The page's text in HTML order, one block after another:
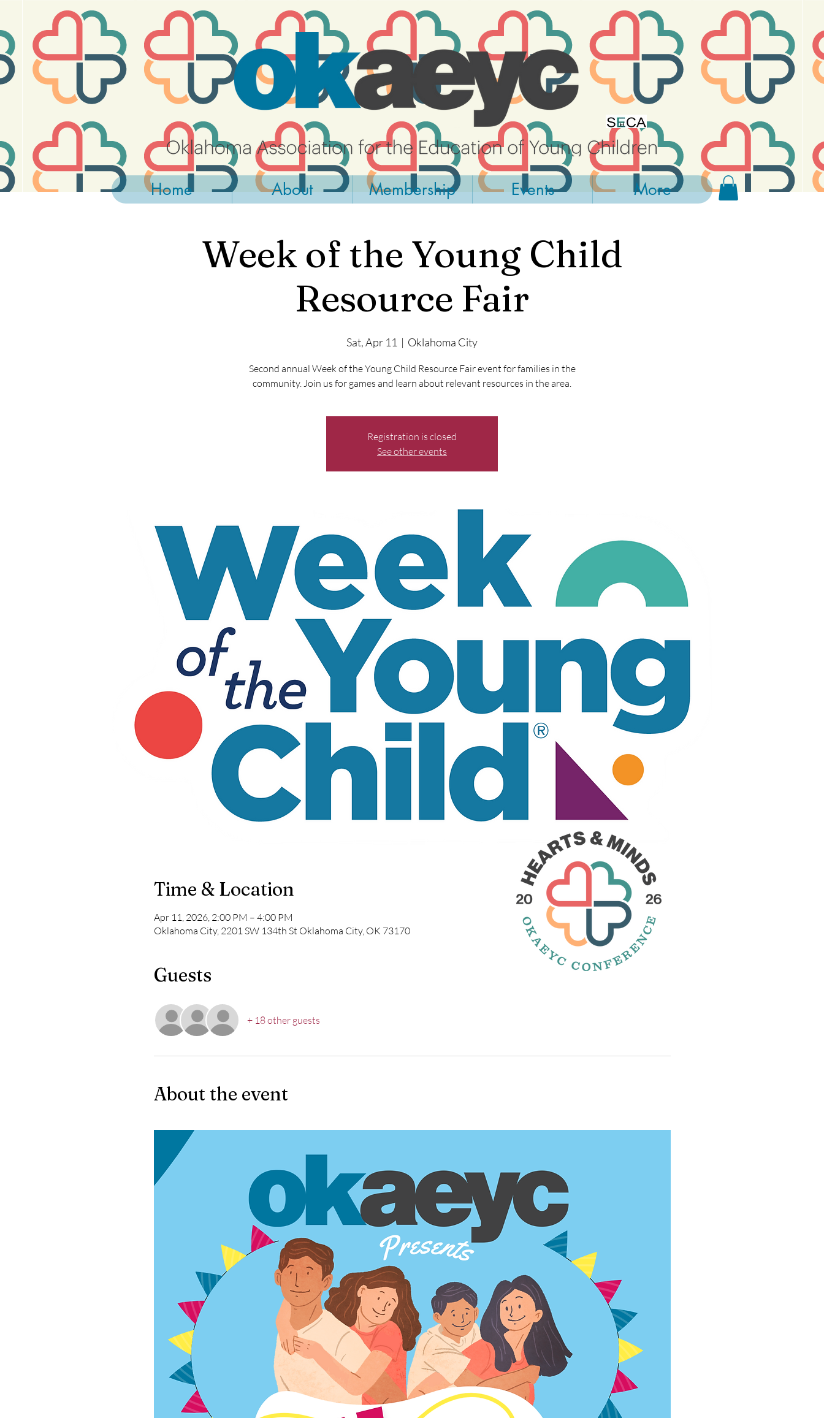
Home About Membership Events More
Week of the Young Child
Resource Fair
Sat, Apr 11
  |
Oklahoma City
Second annual Week of the Young Child Resource Fair event for families in the
community. Join us for games and learn about relevant resources in the area.
Registration is closed
See other events
Time & Location
Apr 11, 2026, 2:00 PM – 4:00 PM
Oklahoma City, 2201 SW 134th St Oklahoma City, OK 73170
Guests
+ 18 other guests
About the event